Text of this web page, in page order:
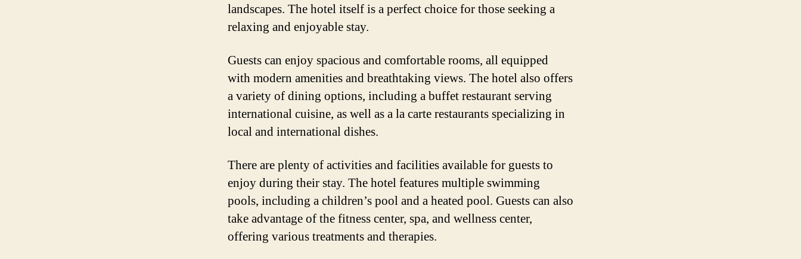
landscapes. The hotel itself is a perfect choice for those seeking a
relaxing and enjoyable stay.
Guests can enjoy spacious and comfortable rooms, all equipped
with modern amenities and breathtaking views. The hotel also offers
a variety of dining options, including a buffet restaurant serving
international cuisine, as well as a la carte restaurants specializing in
local and international dishes.
There are plenty of activities and facilities available for guests to
enjoy during their stay. The hotel features multiple swimming
pools, including a children’s pool and a heated pool. Guests can also
take advantage of the fitness center, spa, and wellness center,
offering various treatments and therapies.